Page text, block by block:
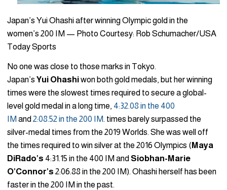
Japan’s Yui Ohashi after winning Olympic gold in the
women’s 200 IM — Photo Courtesy: Rob Schumacher/USA
Today Sports
No one was close to those marks in Tokyo.
Japan’s Yui Ohashiwon both gold medals, but her winning
times were the slowest times required to secure a global-
level gold medal in a long time, 4:32.08 in the 400
IMand2:08.52 in the 200 IM. times barely surpassed the
silver-medal times from the 2019 Worlds. She was well off
the times required to win silver at the 2016 Olympics (Maya
DiRado’s 4:31.15 in the 400 IM and Siobhan-Marie
O’Connor’s 2:06.88 in the 200 IM). Ohashi herself has been
faster in the 200 IM in the past.